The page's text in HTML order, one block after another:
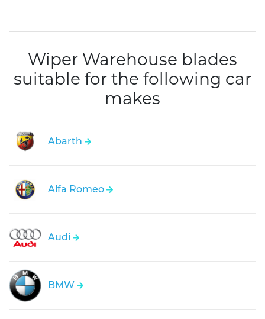
Wiper Warehouse blades
suitable for the following car
makes
Abarth
Alfa Romeo
Audi
BMW